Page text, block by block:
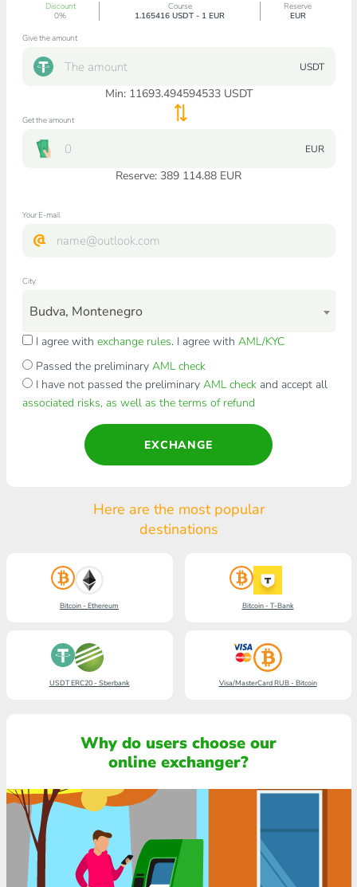
Discount
0%
Course
1.165416 USDT - 1 EUR
Reserve
EUR
Give the amount
USDT
Min: 11693.494594533USDT
Get the amount
EUR
Reserve: 389 114.88 EUR
Your E-mail
City
Budva, Montenegro
I agree with exchange rules. I agree with AML/KYC
Passed the preliminary AML check
I have not passed the preliminary AML checkand accept all
associated risks, as well as the terms of refund
EXCHANGE
Here are the most popular
destinations
Bitcoin - Ethereum Bitcoin - T-Bank
USDT ERC20 - Sberbank Visa/MasterCard RUB - Bitcoin
Why do users choose our
online exchanger?